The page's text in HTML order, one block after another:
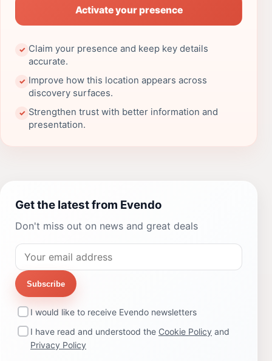
Activate your presence
✓ Claim your presence and keep key details
accurate.
✓ Improve how this location appears across
discovery surfaces.
✓ Strengthen trust with better information and
presentation.
Get the latest from Evendo
Don't miss out on news and great deals
Subscribe
I would like to receive Evendo newsletters
I have read and understood the Cookie Policy and
Privacy Policy